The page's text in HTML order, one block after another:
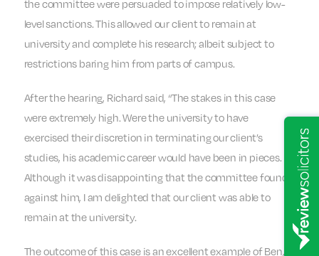
the committee were persuaded to impose relatively low-
level sanctions. This allowed our client to remain at
university and complete his research; albeit subject to
restrictions baring him from parts of campus.
After the hearing, Richard said, “The stakes in this case
were extremely high. Were the university to have
exercised their discretion in terminating our client’s
studies, his academic career would have been in pieces.
Although it was disappointing that the committee found
against him, I am delighted that our client was able to
remain at the university.
The outcome of this case is an excellent example of Ben,